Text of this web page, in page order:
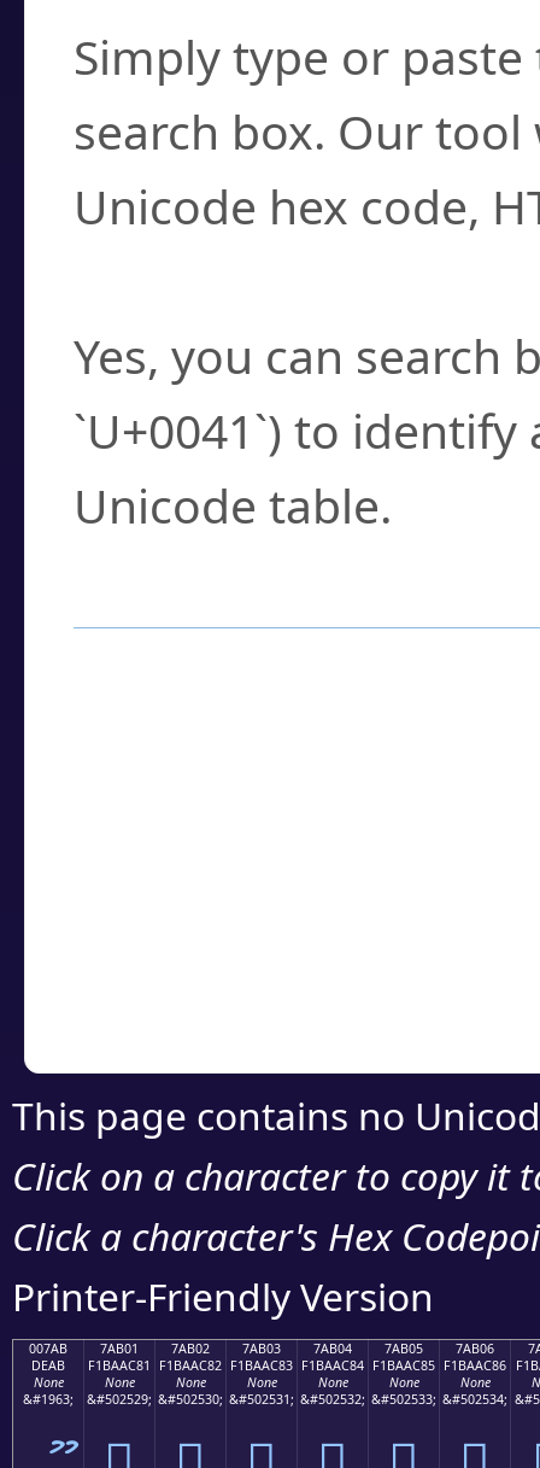
Simply type or
search box. Our
Unicode hex code,
Yes, you can search
`U+0041`) to
Unicode table.
This page contains no
Click on a character to copy it
Click a character's Hex
Printer-Friendly Version
007AB
DEAB
None
&#1963;
7AB01
F1BAAC81
None
&#502529;
7AB02
F1BAAC82
None
&#502530;
7AB03
F1BAAC83
None
&#502531;
7AB04
F1BAAC84
None
&#502532;
7AB05
F1BAAC85
None
&#502533;
7AB06
F1BAAC86
None
&#502534;